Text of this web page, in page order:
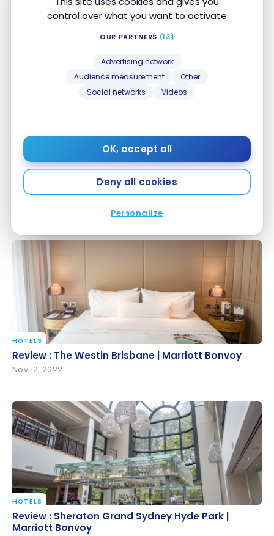
control over what you want to activate
OUR PARTNERS (13)
Advertising network
Audience measurement
Other
Social networks
Videos
OK, accept all
Deny all cookies
Personalize
Review : W Sydney | Marriott Bonvoy
Review : W Sydney | Marriott Bonvoy
Review : Sydney Harbour Marriott Hotel at Circular
Quay | Marriott Bonvoy
HOTELS
Review : Sydney Harbour Marriott Hotel at Circular
Quay | Marriott Bonvoy
Review : The Westin Brisbane | Marriott Bonvoy
HOTELS
Review : The Westin Brisbane | Marriott Bonvoy
Nov 12, 2022
Review : Sheraton Grand Sydney Hyde Park |
Marriott Bonvoy
HOTELS
Review : Sheraton Grand Sydney Hyde Park |
Marriott Bonvoy